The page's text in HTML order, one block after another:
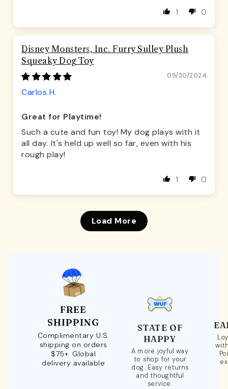
1 0
Disney Monsters, Inc. Furry Sulley Plush
Squeaky Dog Toy
09/30/2024
Carlos H.
Great for Playtime!
Such a cute and fun toy! My dog plays with it
all day. It's held up well so far, even with his
rough play!
1 0
Load More
FREE
SHIPPING
Complimentary U.S.
shipping on orders
$75+. Global
delivery available
STATE OF
HAPPY
A more joyful way
to shop for your
dog. Easy returns
and thoughtful
service.